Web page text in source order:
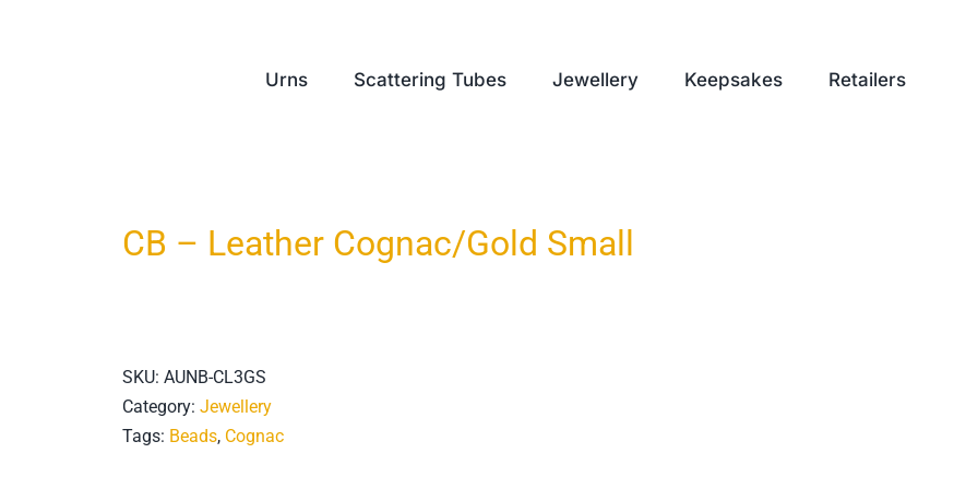
Urns Scattering Tubes Jewellery Keepsakes Retailers
CB – Leather Cognac/Gold Small
SKU: AUNB-CL3GS
Category: Jewellery
Tags: Beads, Cognac